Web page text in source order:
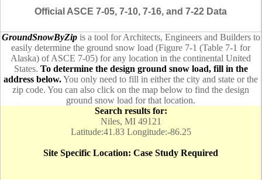
Official ASCE 7-05, 7-10, 7-16, and 7-22 Data
GroundSnowByZipis a tool for Architects, Engineers and Builders to
easily determine the ground snow load (Figure 7-1 (Table 7-1 for
Alaska) of ASCE 7-05) for any location in the continental United
States. To determine the design ground snow load, fill in the
address below.You only need to fill in either the city and state or the
zip code. You can also click on the map below to find the design
ground snow load for that location.
Search results for:
Niles, MI 49121
Latitude:41.83 Longitude:-86.25
Site Specific Location: Case Study Required